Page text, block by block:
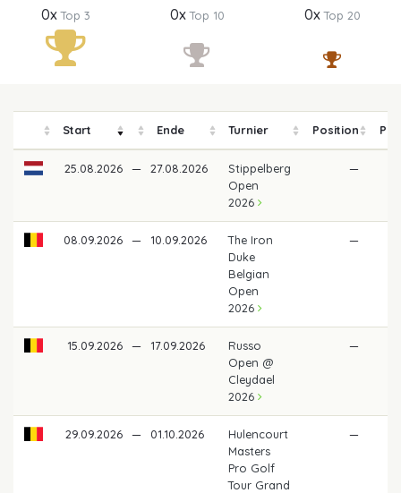
0xTop 3 0xTop 10 0xTop 20
Start Ende Turnier Position
25.08.2026 — 27.08.2026
Stippelberg
Open
2026
—
08.09.2026 — 10.09.2026
The Iron
Duke
Belgian
Open
2026
—
15.09.2026 — 17.09.2026
Russo
Open @
Cleydael
2026
—
29.09.2026 — 01.10.2026
Hulencourt
Masters
Pro Golf
Tour Grand
—